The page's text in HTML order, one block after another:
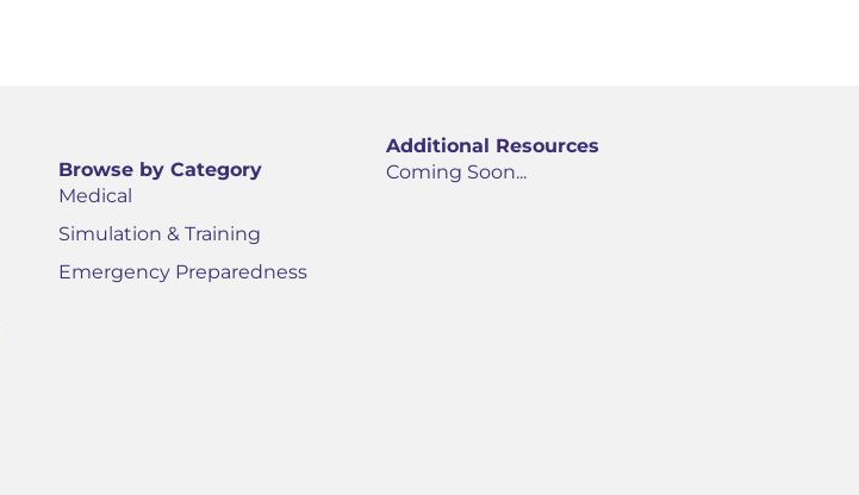
Browse by Category
Medical
Simulation & Training
Emergency Preparedness
Additional Resources
Coming Soon...